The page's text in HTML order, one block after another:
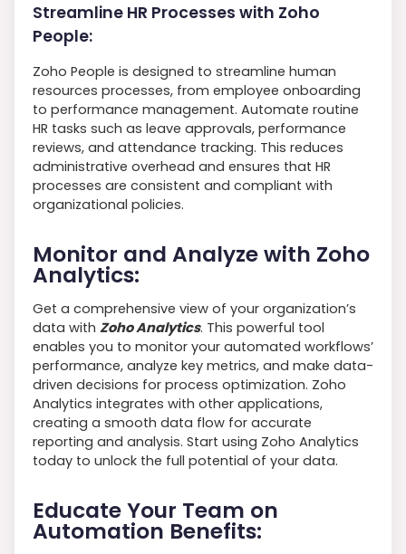
Streamline HR Processes with Zoho
People:
Zoho People is designed to streamline human
resources processes, from employee onboarding
to performance management. Automate routine
HR tasks such as leave approvals, performance
reviews, and attendance tracking. This reduces
administrative overhead and ensures that HR
processes are consistent and compliant with
organizational policies.
Monitor and Analyze with Zoho
Analytics:
Get a comprehensive view of your organization’s
data with Zoho Analytics. This powerful tool
enables you to monitor your automated workflows’
performance, analyze key metrics, and make data-
driven decisions for process optimization. Zoho
Analytics integrates with other applications,
creating a smooth data flow for accurate
reporting and analysis. Start using Zoho Analytics
today to unlock the full potential of your data.
Educate Your Team on
Automation Benefits: